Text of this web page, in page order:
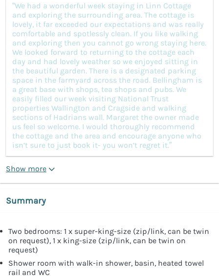
“We had a wonderful week staying in Linn Cottage
and exploring the surrounding area. The cottage is
lovely, it far exceeded our expectations and was really
comfortable and spotlessly clean. If you like walking
and exploring then you cannot go wrong staying here.
We looked forward to returning to the cottage each
day and had lovely weather so we enjoyed sitting in
the beautiful garden. There is a designated parking
space in the farmyard across the road. Bellingham is
a great base with shops, tea shops and pubs. We
easily filled our week visiting National Trust
properties Wallington and Cragside and walking
sections of Hadrians wall. Margaret the owner made
us feel so welcome. I would thoroughly recommend
the cottage and the area and encourage anyone who
isn’t sure to just book it- you won’t regret it.”
Show more
Summary
Two bedrooms: 1 x super-king-size (zip/link, can be twin
on request), 1 x king-size (zip/link, can be twin on
request)
Shower room with walk-in shower, basin, heated towel
rail and WC